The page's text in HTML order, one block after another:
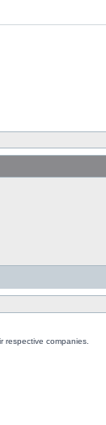
respective companies.